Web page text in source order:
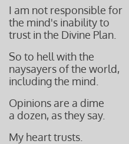
I am not responsible for
the mind's inability to
trust in the Divine Plan.
So to hell with the
naysayers of the world,
including the mind.
Opinions are a dime
​a dozen, as they say.
My heart trusts.